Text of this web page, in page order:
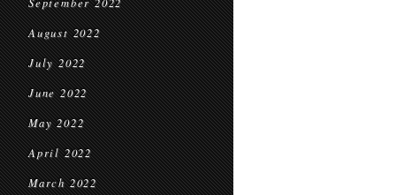
August 2022
July 2022
June 2022
May 2022
April 2022
March 2022